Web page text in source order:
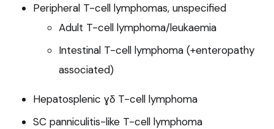
Peripheral T-cell lymphomas, unspecified
Adult T-cell lymphoma/leukaemia
Intestinal T-cell lymphoma (+enteropathy
associated)
Hepatosplenic ɣδ T-cell lymphoma
SC panniculitis-like T-cell lymphoma